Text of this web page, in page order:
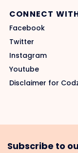
CONNECT
Facebook
Twitter
Instagram
Youtube
Disclaimer for
Subscribe to